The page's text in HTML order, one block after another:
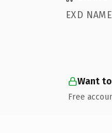
EXD
Want
Free